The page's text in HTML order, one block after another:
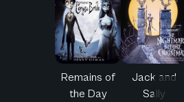
Remains of
the Day
Jack and
Sally